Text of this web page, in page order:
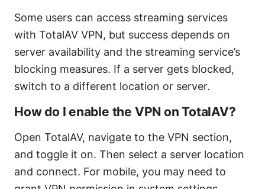
Some users can access streaming services
with TotalAV VPN, but success depends on
server availability and the streaming service’s
blocking measures. If a server gets blocked,
switch to a different location or server.
How do I enable the VPN on TotalAV?
Open TotalAV, navigate to the VPN section,
and toggle it on. Then select a server location
and connect. For mobile, you may need to